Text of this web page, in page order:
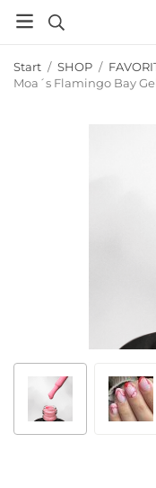
Start / SHOP /
Moa´s Flamingo Bay